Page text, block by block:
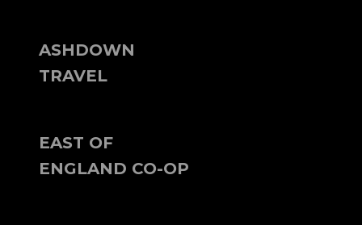
ASHDOWN
TRAVEL
EAST OF
ENGLAND CO-OP